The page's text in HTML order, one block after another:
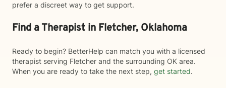
prefer a discreet way to get support.
Find a Therapist in Fletcher, Oklahoma
Ready to begin? BetterHelp can match you with a licensed
therapist serving Fletcher and the surrounding OK area.
When you are ready to take the next step, get started.